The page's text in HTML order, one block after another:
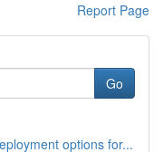
Report Page
Go
options for...